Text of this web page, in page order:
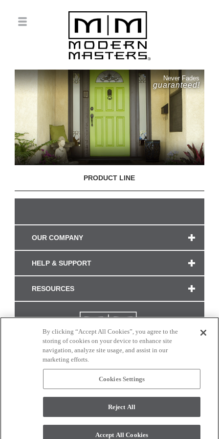
Never Fades
guaranteed!
PRODUCT LINE
OUR COMPANY
HELP & SUPPORT
RESOURCES
CONNECT WITH US
monitor. © 2017 Modern Masters. All rights reserved.
By clicking “Accept All Cookies”, you agree to the
storing of cookies on your device to enhance site
navigation, analyze site usage, and assist in our
marketing efforts.
Cookies Settings
Reject All
Accept All Cookies